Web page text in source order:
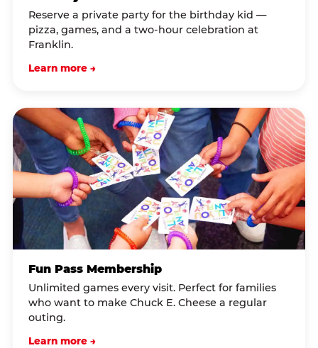
Reserve a private party for the birthday kid —
pizza, games, and a two-hour celebration at
Franklin.
Learn more →
Fun Pass Membership
Unlimited games every visit. Perfect for families
who want to make Chuck E. Cheese a regular
outing.
Learn more →